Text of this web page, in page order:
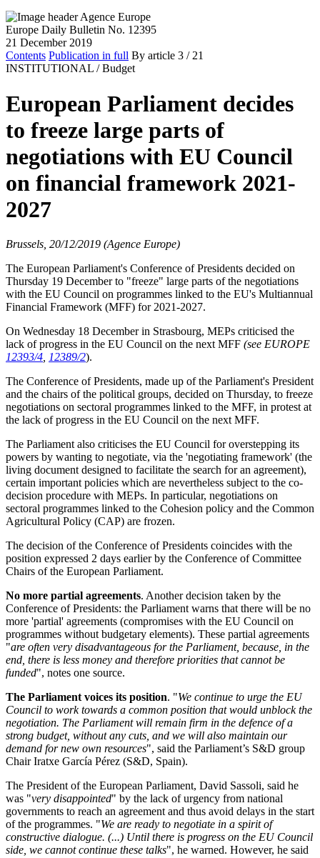
Europe Daily Bulletin No. 12395
21 December 2019
Contents Publication in full By article 3 / 21
INSTITUTIONAL / Budget
European Parliament decides
to freeze large parts of
negotiations with EU Council
on financial framework 2021-
2027
Brussels, 20/12/2019 (Agence Europe)
The European Parliament's Conference of Presidents decided on
Thursday 19 December to "freeze" large parts of the negotiations
with the EU Council on programmes linked to the EU's Multiannual
Financial Framework (MFF) for 2021-2027.
On Wednesday 18 December in Strasbourg, MEPs criticised the
lack of progress in the EU Council on the next MFF (see EUROPE
12393/4 12389/2).
The Conference of Presidents, made up of the Parliament's President
and the chairs of the political groups, decided on Thursday, to freeze
negotiations on sectoral programmes linked to the MFF, in protest at
the lack of progress in the EU Council on the next MFF.
The Parliament also criticises the EU Council for overstepping its
powers by wanting to negotiate, via the 'negotiating framework' (the
living document designed to facilitate the search for an agreement),
certain important policies which are nevertheless subject to the co-
decision procedure with MEPs. In particular, negotiations on
sectoral programmes linked to the Cohesion policy and the Common
Agricultural Policy (CAP) are frozen.
The decision of the Conference of Presidents coincides with the
position expressed 2 days earlier by the Conference of Committee
Chairs of the European Parliament.
No more partial agreements. Another decision taken by the
Conference of Presidents: the Parliament warns that there will be no
more 'partial' agreements (compromises with the EU Council on
programmes without budgetary elements). These partial agreements
"are often very disadvantageous for the Parliament, because, in the
end, there is less money and therefore priorities that cannot be
funded", notes one source.
The Parliament voices its position. "We continue to urge the EU
Council to work towards a common position that would unblock the
negotiation. The Parliament will remain firm in the defence of a
strong budget, without any cuts, and we will also maintain our
demand for new own resources", said the Parliament’s S&D group
Chair Iratxe García Pérez (S&D, Spain).
The President of the European Parliament, David Sassoli, said he
was "very disappointed" by the lack of urgency from national
governments to reach an agreement and thus avoid delays in the start
of the programmes. "We are ready to negotiate in a spirit of
constructive dialogue. (...) Until there is progress on the EU Council
side, we cannot continue these talks", he warned. However, he said